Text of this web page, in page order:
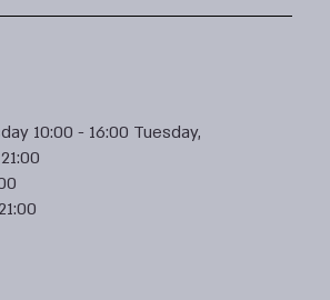
10:00 - 16:00 Tuesday,